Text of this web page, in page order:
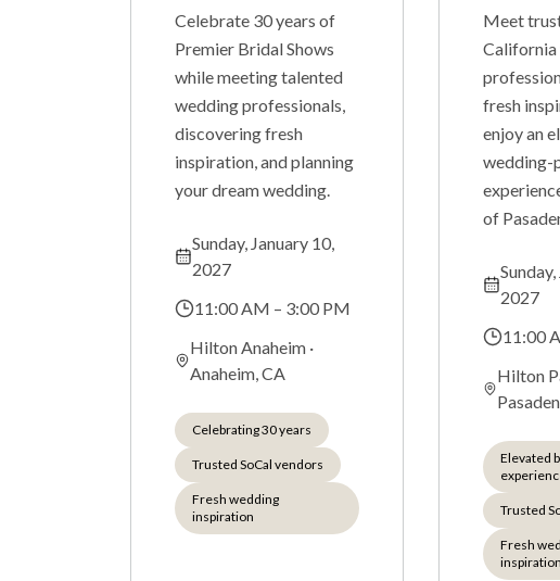
Celebrate 30 years of
Premier Bridal Shows
while meeting talented
wedding professionals,
discovering fresh
inspiration, and planning
your dream wedding.
Sunday, January 10,
2027
11:00 AM – 3:00 PM
Hilton Anaheim·
Anaheim, CA
Celebrating 30 years
Trusted SoCal vendors
Fresh wedding
inspiration
Meet
fresh
enjoy an
wedding-
of
2027
11:00
Hilton
Elevated
Trusted
Fresh
inspiration